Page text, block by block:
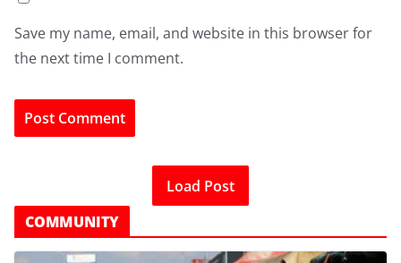
Save my name, email, and website in this browser for
the next time I comment.
Load Post
COMMUNITY